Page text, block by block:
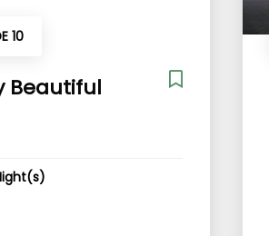
10
Beautiful